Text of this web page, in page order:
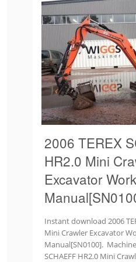
2006 TEREX
HR2.0 Mini
Excavator
Instant download 2006
Mini Crawler Excavator
Manual[SN0100].
SCHAEFF HR2.0 Mini